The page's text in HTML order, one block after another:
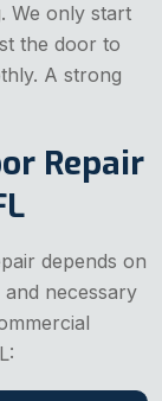
We only start
the door to
A strong
Repair
depends on
necessary